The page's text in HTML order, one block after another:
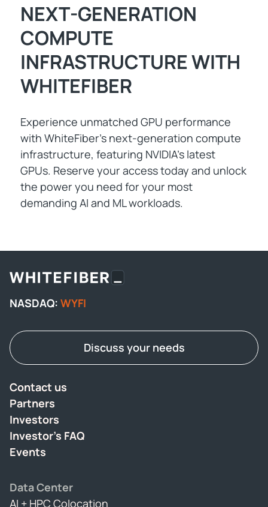
NEXT-GENERATION
COMPUTE
INFRASTRUCTURE WITH
WHITEFIBER
Experience unmatched GPU performance
with WhiteFiber's next-generation compute
infrastructure, featuring NVIDIA's latest
GPUs. Reserve your access today and unlock
the power you need for your most
demanding AI and ML workloads.
NASDAQ: WYFI
Discuss your needs
Data Center
AI + HPC Colocation
Contact us
Partners
Investors
Investor's FAQ
Events